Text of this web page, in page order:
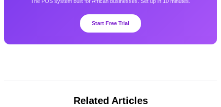
Start Free Trial
Related Articles